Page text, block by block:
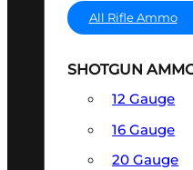
All Rifle Ammo
SHOTGUN
12 Gauge
16 Gauge
20 Gauge